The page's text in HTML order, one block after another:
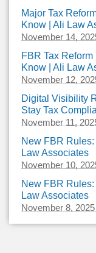
Major Tax
Know | Ali Law
November 14,
FBR Tax
Know | Ali Law
November 12,
Digital Visibility
Stay Tax
November 11,
New FBR
Law Associates
November 10,
New FBR
Law Associates
November 8, 2025